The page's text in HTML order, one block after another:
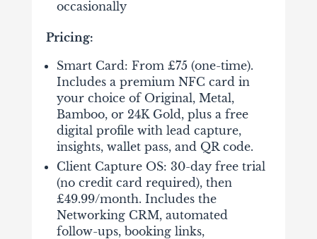
occasionally
Pricing:
Smart Card: From £75 (one-time).
Includes a premium NFC card in
your choice of Original, Metal,
Bamboo, or 24K Gold, plus a free
digital profile with lead capture,
insights, wallet pass, and QR code.
Client Capture OS: 30-day free trial
(no credit card required), then
£49.99/month. Includes the
Networking CRM, automated
follow-ups, booking links,